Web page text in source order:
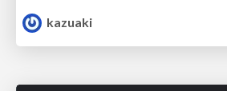
kazuaki